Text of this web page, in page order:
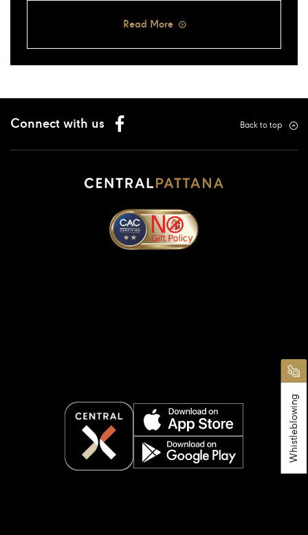
Read More
Whistleblowing
Connect with us Back to top